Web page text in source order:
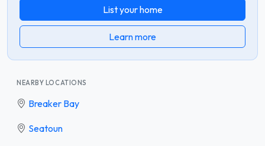
List your home
Learn more
NEARBY LOCATIONS
Breaker Bay
Seatoun